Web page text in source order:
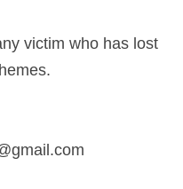
victim who has lost